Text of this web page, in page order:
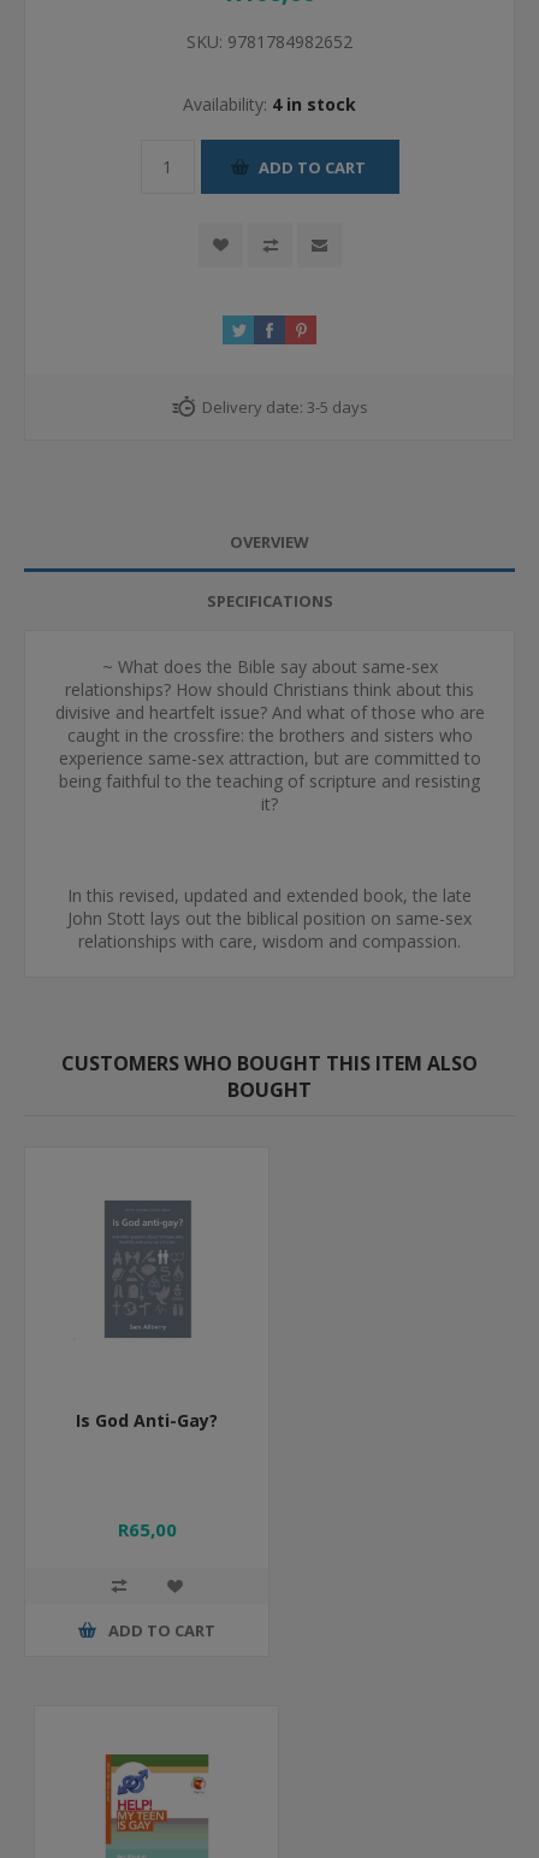
SKU: 9781784982652
Availability: 4 in stock
ADD TO CART
Delivery date: 3-5 days
OVERVIEW
SPECIFICATIONS
~ What does the Bible say about same-sex
relationships? How should Christians think about this
divisive and heartfelt issue? And what of those who are
caught in the crossfire: the brothers and sisters who
experience same-sex attraction, but are committed to
being faithful to the teaching of scripture and resisting
it?
In this revised, updated and extended book, the late
John Stott lays out the biblical position on same-sex
relationships with care, wisdom and compassion.
CUSTOMERS WHO BOUGHT THIS ITEM ALSO
BOUGHT
Is God Anti-Gay?
R65,00
ADD TO CART